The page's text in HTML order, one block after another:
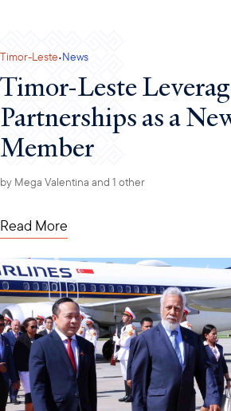
Timor-Leste·News
Timor-Leste
Partnerships as a
Member
by Mega Valentina and 1 other
Read More